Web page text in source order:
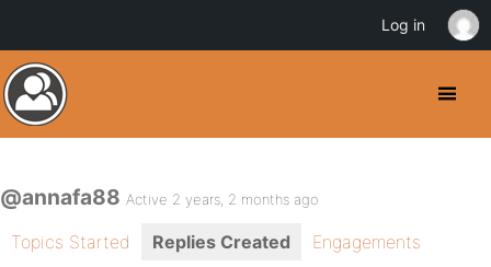
@annafa88 Active 2 years, 2 months ago
Topics Started Replies Created
Engagements
Log in